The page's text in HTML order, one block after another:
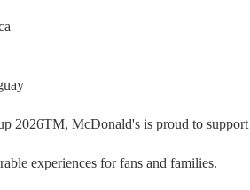
2026TM, McDonald's is proud to support
experiences for fans and families.